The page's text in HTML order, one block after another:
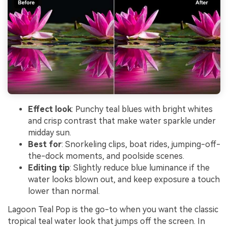
Effect look: Punchy teal blues with bright whites
and crisp contrast that make water sparkle under
midday sun.
Best for: Snorkeling clips, boat rides, jumping-off-
the-dock moments, and poolside scenes.
Editing tip: Slightly reduce blue luminance if the
water looks blown out, and keep exposure a touch
lower than normal.
Lagoon Teal Pop is the go-to when you want the classic
tropical teal water look that jumps off the screen. In